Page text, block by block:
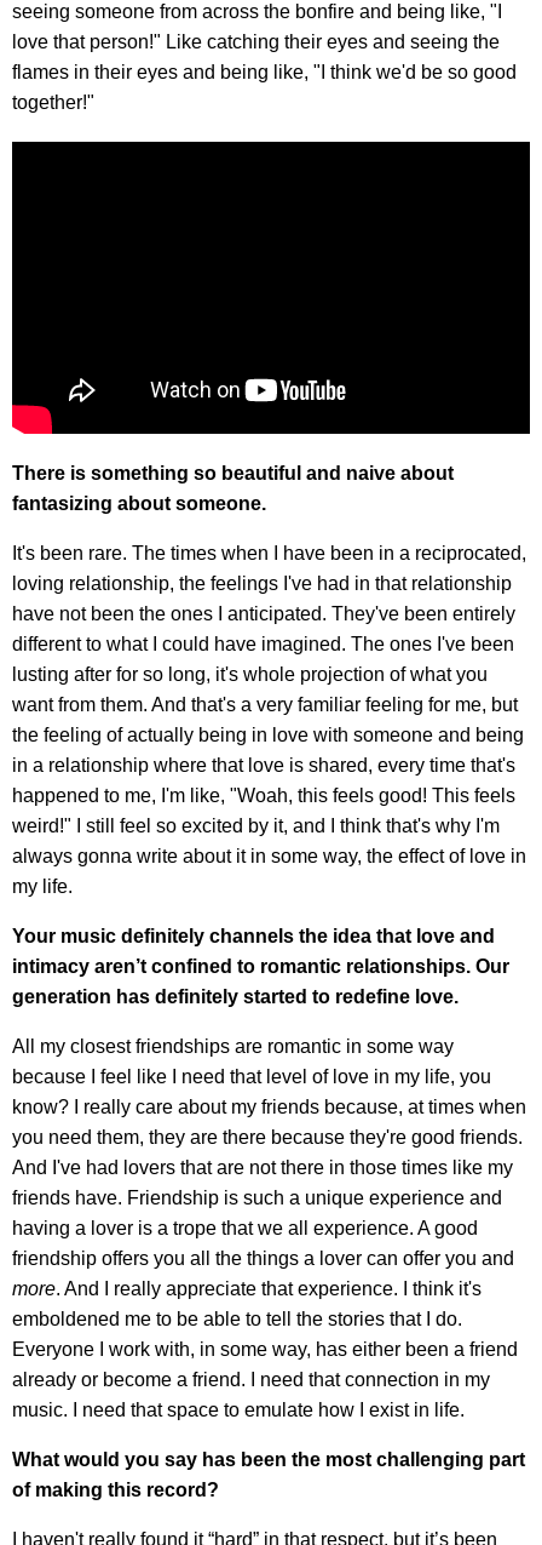
seeing someone from across the bonfire and being like, "I
love that person!" Like catching their eyes and seeing the
flames in their eyes and being like, "I think we'd be so good
together!"
There is something so beautiful and naive about
fantasizing about someone.
It's been rare. The times when I have been in a reciprocated,
loving relationship, the feelings I've had in that relationship
have not been the ones I anticipated. They've been entirely
different to what I could have imagined. The ones I've been
lusting after for so long, it's whole projection of what you
want from them. And that's a very familiar feeling for me, but
the feeling of actually being in love with someone and being
in a relationship where that love is shared, every time that's
happened to me, I'm like, "Woah, this feels good! This feels
weird!" I still feel so excited by it, and I think that's why I'm
always gonna write about it in some way, the effect of love in
my life.
Your music definitely channels the idea that love and
intimacy aren’t confined to romantic relationships. Our
generation has definitely started to redefine love.
All my closest friendships are romantic in some way
because I feel like I need that level of love in my life, you
know? I really care about my friends because, at times when
you need them, they are there because they're good friends.
And I've had lovers that are not there in those times like my
friends have. Friendship is such a unique experience and
having a lover is a trope that we all experience. A good
friendship offers you all the things a lover can offer you and
more. And I really appreciate that experience. I think it's
emboldened me to be able to tell the stories that I do.
Everyone I work with, in some way, has either been a friend
already or become a friend. I need that connection in my
music. I need that space to emulate how I exist in life.
What would you say has been the most challenging part
of making this record?
I haven't really found it “hard” in that respect, but it’s been